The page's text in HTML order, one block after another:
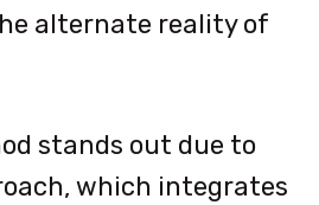
alternate reality of
stands out due to
which integrates